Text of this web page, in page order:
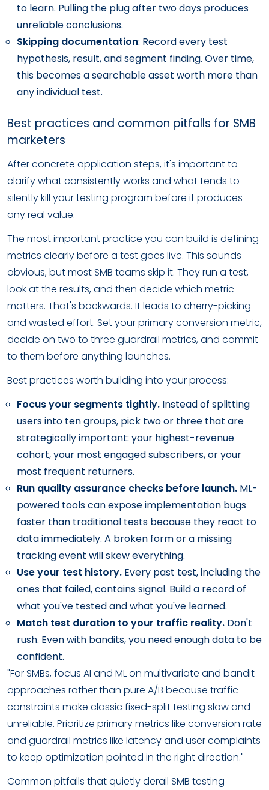
to learn. Pulling the plug after two days produces
unreliable conclusions.
Skipping documentation: Record every test
hypothesis, result, and segment finding. Over time,
this becomes a searchable asset worth more than
any individual test.
Best practices and common pitfalls for SMB
marketers
After concrete application steps, it's important to
clarify what consistently works and what tends to
silently kill your testing program before it produces
any real value.
The most important practice you can build is defining
metrics clearly before a test goes live. This sounds
obvious, but most SMB teams skip it. They run a test,
look at the results, and then decide which metric
matters. That's backwards. It leads to cherry-picking
and wasted effort. Set your primary conversion metric,
decide on two to three guardrail metrics, and commit
to them before anything launches.
Best practices worth building into your process:
Focus your segments tightly. Instead of splitting
users into ten groups, pick two or three that are
strategically important: your highest-revenue
cohort, your most engaged subscribers, or your
most frequent returners.
Run quality assurance checks before launch. ML-
powered tools can expose implementation bugs
faster than traditional tests because they react to
data immediately. A broken form or a missing
tracking event will skew everything.
Use your test history. Every past test, including the
ones that failed, contains signal. Build a record of
what you've tested and what you've learned.
Match test duration to your traffic reality. Don't
rush. Even with bandits, you need enough data to be
confident.
"For SMBs, focus AI and ML on multivariate and bandit
approaches rather than pure A/B because traffic
constraints make classic fixed-split testing slow and
unreliable. Prioritize primary metrics like conversion rate
and guardrail metrics like latency and user complaints
to keep optimization pointed in the right direction."
Common pitfalls that quietly derail SMB testing